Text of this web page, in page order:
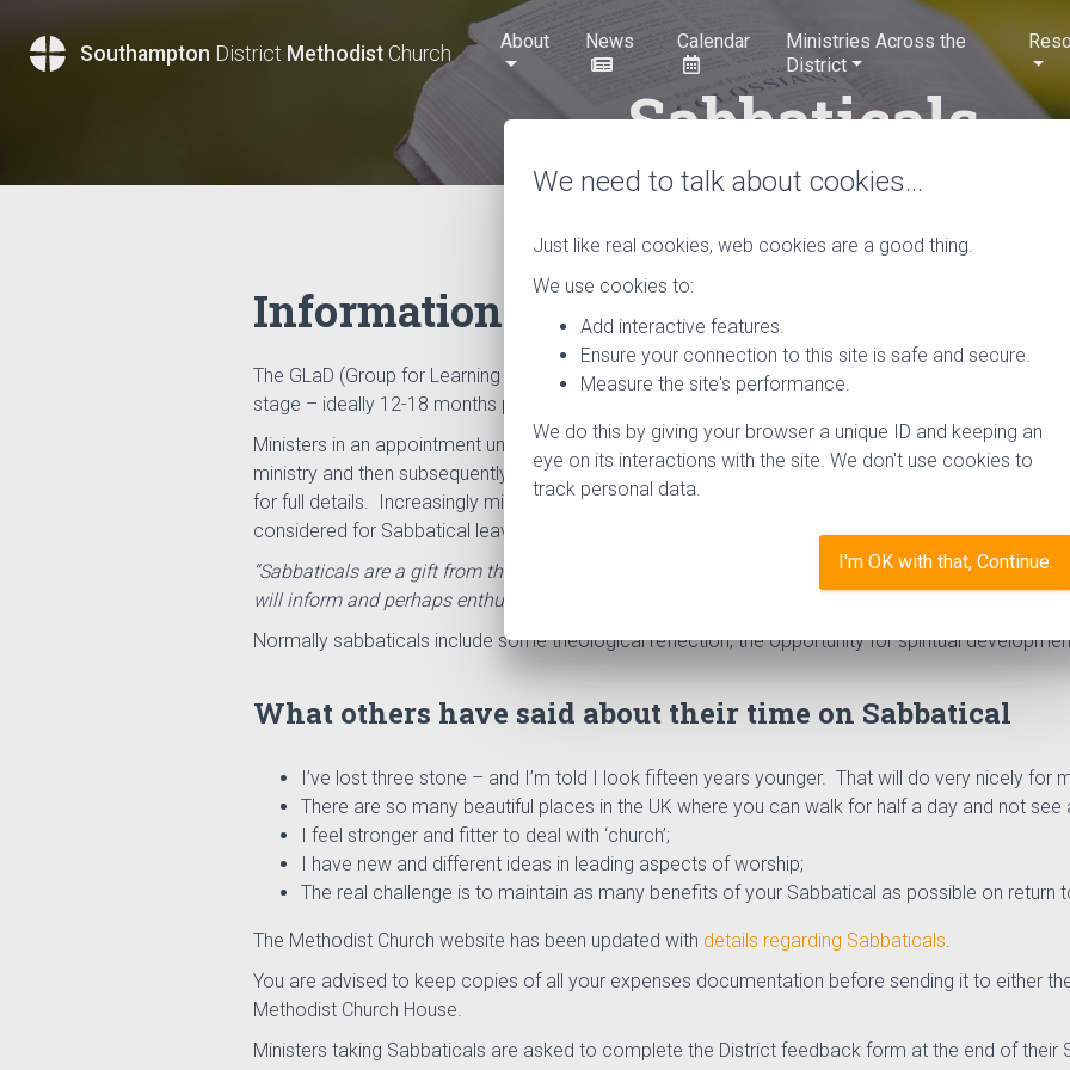
Southampton District Methodist Church
About News Calendar
Ministries Across the
District
Sabbaticals
Information for Ministers planning a
The GLaD (Group for Learning and Discipleship) considers sabbatical plans for our district and
stage – ideally 12-18 months prior to the planned Sabbatical to allow for consideration by the
Ministers in an appointment under the control of Conference are now entitled to take a
ministry and then subsequently every 7 years. However, due to recent changes in Standing
for full details. Increasingly ministers who have broken service, service in other appointments or
considered for Sabbatical leave on a case by case basis.
“Sabbaticals are a gift from the Church to all presbyters and deacons and it is intended that
will inform and perhaps enthuse them in their ministry”
(from the leaflet “Sabbaticals in the
Normally sabbaticals include some theological reflection, the opportunity for spiritual
What others have said about their time on Sabbatical
I’ve lost three stone – and I’m told I look fifteen years younger. That will do very nicely for
There are so many beautiful places in the UK where you can walk for half a day and not see
I feel stronger and fitter to deal with ‘church’;
I have new and different ideas in leading aspects of worship;
The real challenge is to maintain as many benefits of your Sabbatical as possible on return
The Methodist Church website has been updated with details regarding Sabbaticals.
You are advised to keep copies of all your expenses documentation before sending it to either
Methodist Church House.
Ministers taking Sabbaticals are asked to complete the District feedback form at the end of their
We need to talk about cookies…
Just like real cookies, web cookies are a good thing.
We use cookies to:
Add interactive features.
Ensure your connection to this site is safe and secure.
Measure the site's performance.
We do this by giving your browser a unique ID and keeping an
eye on its interactions with the site. We don't use cookies to
track personal data.
I'm OK with that, Continue.